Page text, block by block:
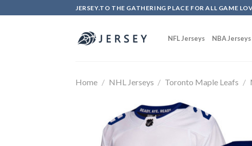
to
JERSEY.TO THE GATHERING PLACE FOR ALL GAME
NFL Jerseys NBA Jerseys
Home / NHL Jerseys / Toronto Maple Leafs /